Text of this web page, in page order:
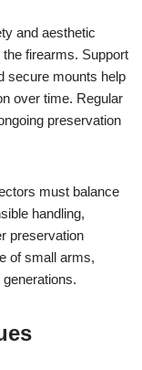
and aesthetic
firearms. Support
secure mounts help
over time. Regular
preservation
must balance
handling,
preservation
of small arms,